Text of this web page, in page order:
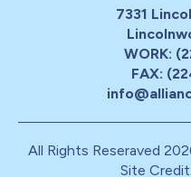
7331
WORK:
FAX:
All Rights Reseraved
Site